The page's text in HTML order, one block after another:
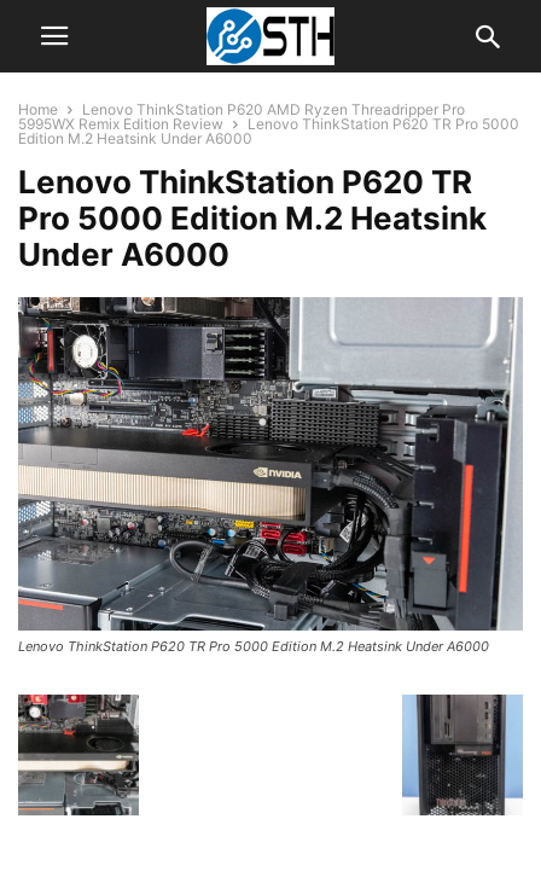
Home
Lenovo ThinkStation P620 AMD Ryzen Threadripper Pro
5995WX Remix Edition Review
Lenovo ThinkStation P620 TR Pro 5000
Edition M.2 Heatsink Under A6000
Lenovo ThinkStation P620 TR
Pro 5000 Edition M.2 Heatsink
Under A6000
Lenovo ThinkStation P620 TR Pro 5000 Edition M.2 Heatsink Under A6000